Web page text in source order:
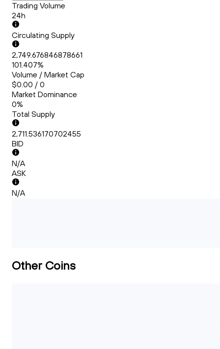
Trading Volume
24h
Circulating Supply
2,749.676846878661
101.407%
Volume / Market Cap
$0.00 / 0
Market Dominance
0%
Total Supply
2,711.536170702455
BID
N/A
ASK
N/A
Other Coins